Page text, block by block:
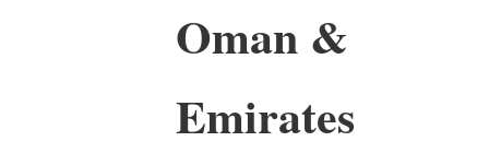
Oman &
Emirates